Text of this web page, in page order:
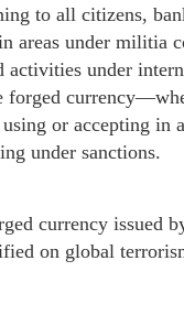
to all citizens,
areas under militia
under
forged
or accepting in
under sanctions.
currency issued
on global